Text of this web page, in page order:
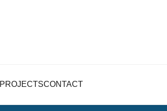
PROJECTSCONTACT